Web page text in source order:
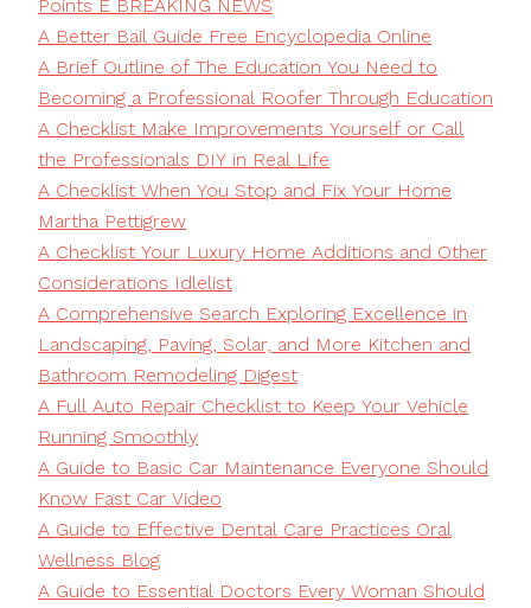
Points E BREAKING NEWS
A Better Bail Guide Free Encyclopedia Online
A Brief Outline of The Education You Need to
Becoming a Professional Roofer Through Education
A Checklist Make Improvements Yourself or Call
the Professionals DIY in Real Life
A Checklist When You Stop and Fix Your Home
Martha Pettigrew
A Checklist Your Luxury Home Additions and Other
Considerations Idlelist
A Comprehensive Search Exploring Excellence in
Landscaping, Paving, Solar, and More Kitchen and
Bathroom Remodeling Digest
A Full Auto Repair Checklist to Keep Your Vehicle
Running Smoothly
A Guide to Basic Car Maintenance Everyone Should
Know Fast Car Video
A Guide to Effective Dental Care Practices Oral
Wellness Blog
A Guide to Essential Doctors Every Woman Should